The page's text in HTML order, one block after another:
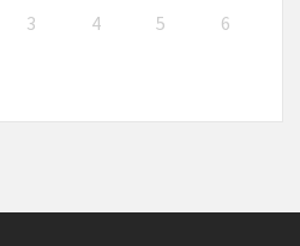
3 4 5 6